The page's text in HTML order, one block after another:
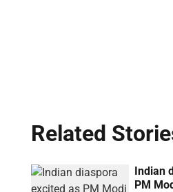
Related
Indian
PM